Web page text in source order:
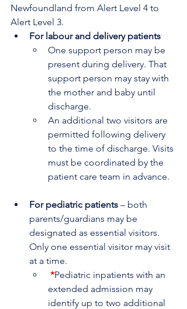
Newfoundland from Alert Level 4 to
Alert Level 3.
For labour and delivery patients
One support person may be
present during delivery. That
support person may stay with
the mother and baby until
discharge.
An additional two visitors are
permitted following delivery
to the time of discharge. Visits
must be coordinated by the
patient care team in advance.
For pediatric patients – both
parents/guardians may be
designated as essential visitors.
Only one essential visitor may visit
at a time.
*Pediatric inpatients with an
extended admission may
identify up to two additional